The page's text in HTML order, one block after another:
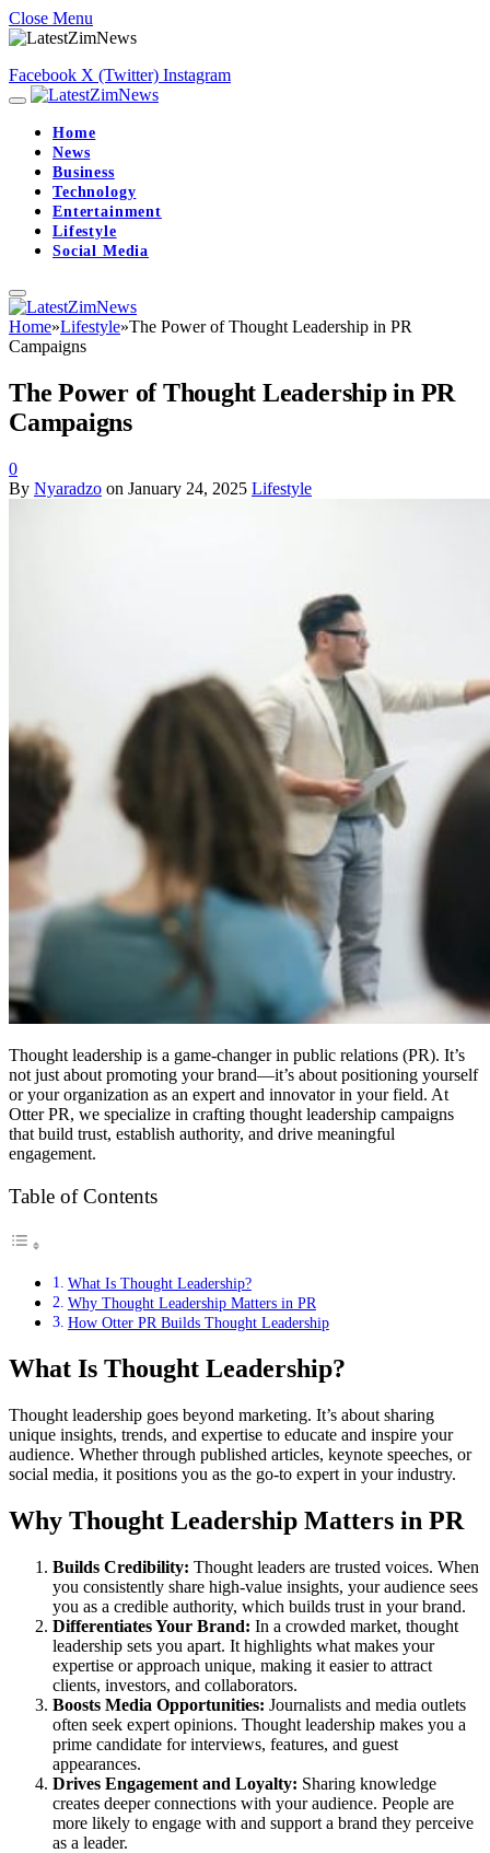
Close Menu
Facebook X (Twitter) Instagram
Home
News
Business
Technology
Entertainment
Lifestyle
Social Media
Home»Lifestyle»The Power of Thought Leadership in PR
Campaigns
The Power of Thought Leadership in PR
Campaigns
0
By Nyaradzo on January 24, 2025 Lifestyle
Thought leadership is a game-changer in public relations (PR). It’s
not just about promoting your brand—it’s about positioning yourself
or your organization as an expert and innovator in your field. At
Otter PR, we specialize in crafting thought leadership campaigns
that build trust, establish authority, and drive meaningful
engagement.
Table of Contents
What Is Thought Leadership?
Why Thought Leadership Matters in PR
How Otter PR Builds Thought Leadership
What Is Thought Leadership?
Thought leadership goes beyond marketing. It’s about sharing
unique insights, trends, and expertise to educate and inspire your
audience. Whether through published articles, keynote speeches, or
social media, it positions you as the go-to expert in your industry.
Why Thought Leadership Matters in PR
Builds Credibility: Thought leaders are trusted voices. When
you consistently share high-value insights, your audience sees
you as a credible authority, which builds trust in your brand.
Differentiates Your Brand: In a crowded market, thought
leadership sets you apart. It highlights what makes your
expertise or approach unique, making it easier to attract
clients, investors, and collaborators.
Boosts Media Opportunities: Journalists and media outlets
often seek expert opinions. Thought leadership makes you a
prime candidate for interviews, features, and guest
appearances.
Drives Engagement and Loyalty: Sharing knowledge
creates deeper connections with your audience. People are
more likely to engage with and support a brand they perceive
as a leader.